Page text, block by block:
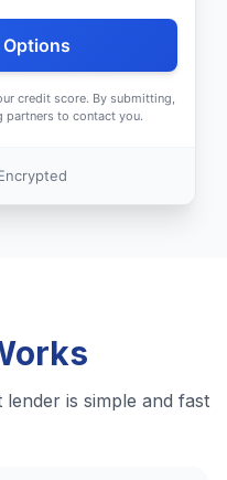
Options
credit score. By submitting,
partners to contact you.
is simple and fast